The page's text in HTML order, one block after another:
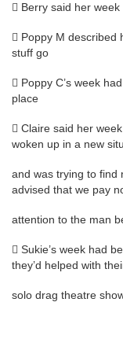
 Berry said her
 Poppy M described
stuff go
 Poppy C’s week
place
 Claire said her
woken up in a new
and was trying to find
advised that we pay
attention to the man
 Sukie’s week had
they’d helped with
solo drag theatre